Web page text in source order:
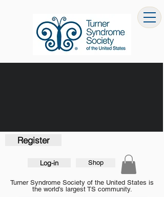
Shop
Log-in
Register
Turner Syndrome Society of the United States is
the world’s largest TS community.